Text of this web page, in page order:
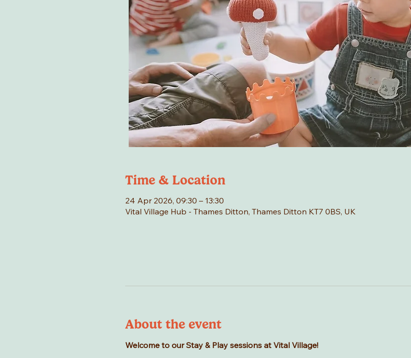
Time & Location
24 Apr 2026, 09:30 – 13:30
Vital Village Hub - Thames Ditton, Thames Ditton KT7 0BS, UK
About the event
Welcome to our Stay & Play sessions at Vital Village!